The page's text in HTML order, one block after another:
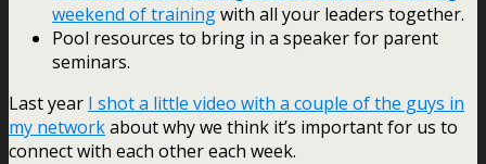
weekend of trainingwith all your leaders together.
Pool resources to bring in a speaker for parent
seminars.
Last year I shot a little video with a couple of the guys in
my networkabout why we think it’s important for us to
connect with each other each week.